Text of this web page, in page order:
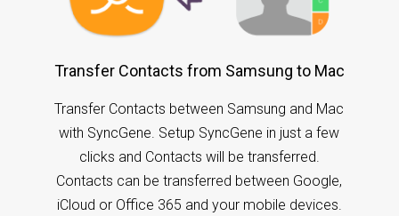
Transfer Contacts from Samsung to Mac
Transfer Contacts between Samsung and Mac
with SyncGene. Setup SyncGene in just a few
clicks and Contacts will be transferred.
Contacts can be transferred between Google,
iCloud or Office 365 and your mobile devices.